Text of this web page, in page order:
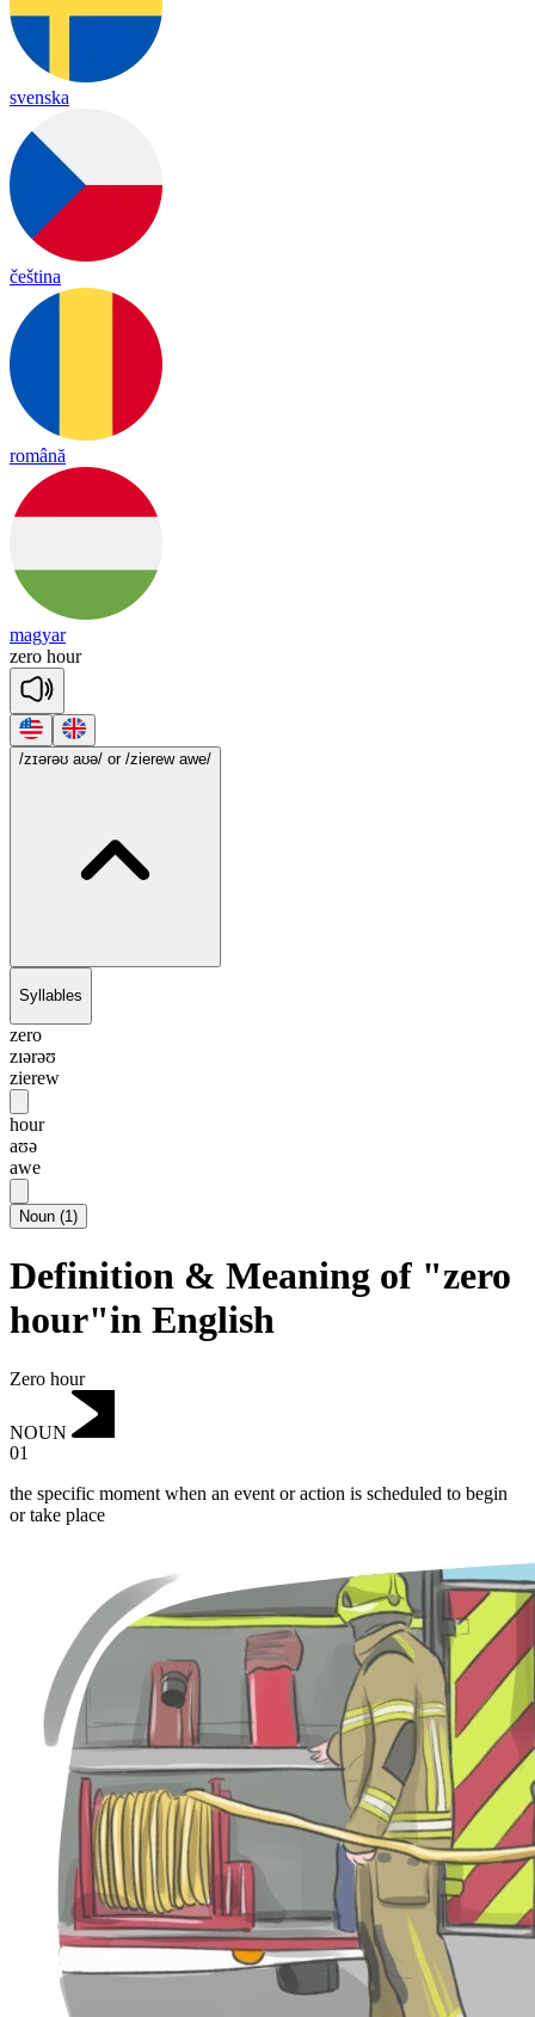
svenska
čeština
română
magyar
zero hour
/zɪərəʊ aʊə/ or /zierew awe/
Syllables
zero
zɪərəʊ
zierew
hour
aʊə
awe
Noun (1)
Definition & Meaning of "zero
hour"in English
Zero hour
NOUN
01
the specific moment when an event or action is scheduled to begin
or take place